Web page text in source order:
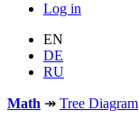
Log in
EN
DE
RU
Math ↠ Tree Diagram